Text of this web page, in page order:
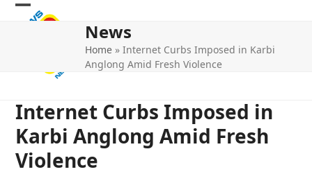
Skip
Open
Close
News
Home »Internet Curbs Imposed in Karbi
Anglong Amid Fresh Violence
Internet Curbs Imposed in
Karbi Anglong Amid Fresh
Violence